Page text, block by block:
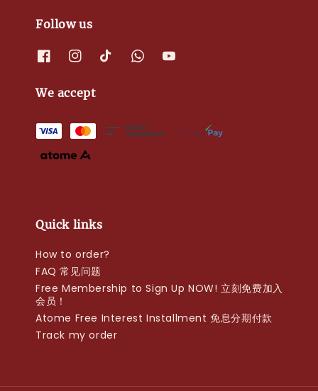
Follow us
We accept
Quick links
How to order?
FAQ 常见问题
Free Membership to Sign Up NOW! 立刻免费加入
会员！
Atome Free Interest Installment 免息分期付款
Track my order